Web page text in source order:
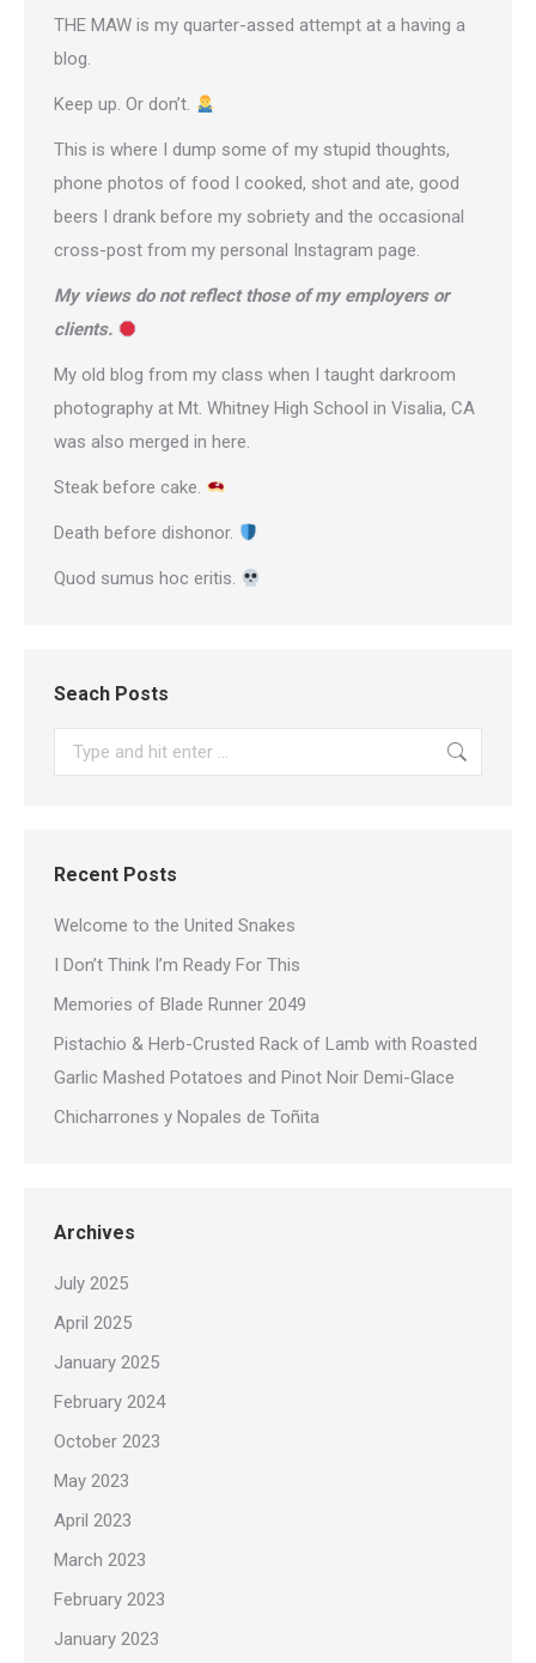
THE MAW is my quarter-assed attempt at a having a
blog.
Keep up. Or don’t.
This is where I dump some of my stupid thoughts,
phone photos of food I cooked, shot and ate, good
beers I drank before my sobriety and the occasional
cross-post from my personal Instagram page.
My views do not reflect those of my employers or
clients.
My old blog from my class when I taught darkroom
photography at Mt. Whitney High School in Visalia, CA
was also merged in here.
Steak before cake.
Death before dishonor.
Quod sumus hoc eritis.
Seach Posts
Search:
Recent Posts
Welcome to the United Snakes
I Don’t Think I’m Ready For This
Memories of Blade Runner 2049
Pistachio & Herb-Crusted Rack of Lamb with Roasted
Garlic Mashed Potatoes and Pinot Noir Demi-Glace
Chicharrones y Nopales de Toñita
Archives
July 2025
April 2025
January 2025
February 2024
October 2023
May 2023
April 2023
March 2023
February 2023
January 2023